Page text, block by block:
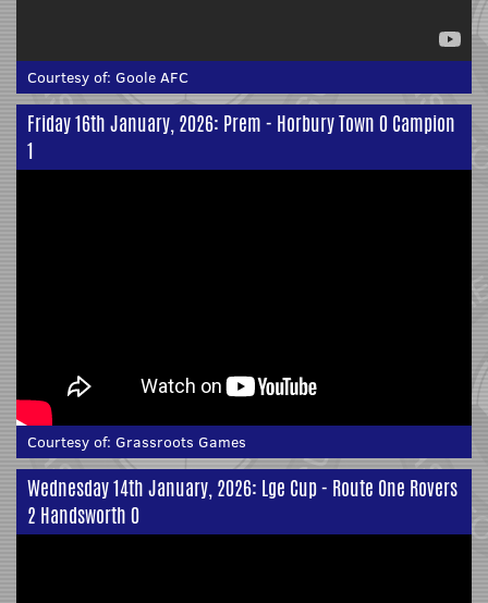
Courtesy of: Goole AFC
Friday 16th January, 2026: Prem - Horbury Town 0 Campion
1
Courtesy of: Grassroots Games
Wednesday 14th January, 2026: Lge Cup - Route One Rovers
2 Handsworth 0